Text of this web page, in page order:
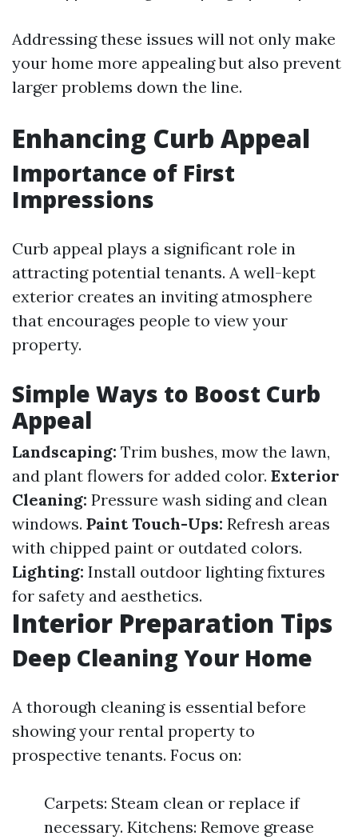
Addressing these issues will not only make
your home more appealing but also prevent
larger problems down the line.
Enhancing Curb Appeal
Importance of First
Impressions
Curb appeal plays a significant role in
attracting potential tenants. A well-kept
exterior creates an inviting atmosphere
that encourages people to view your
property.
Simple Ways to Boost Curb
Appeal
Landscaping: Trim bushes, mow the lawn,
and plant flowers for added color. Exterior
Cleaning: Pressure wash siding and clean
windows. Paint Touch-Ups: Refresh areas
with chipped paint or outdated colors.
Lighting: Install outdoor lighting fixtures
for safety and aesthetics.
Interior Preparation Tips
Deep Cleaning Your Home
A thorough cleaning is essential before
showing your rental property to
prospective tenants. Focus on:
Carpets: Steam clean or replace if
necessary. Kitchens: Remove grease